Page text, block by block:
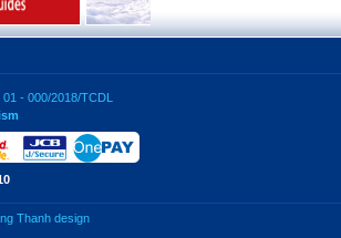
- 000/2018/TCDL
Thanh design